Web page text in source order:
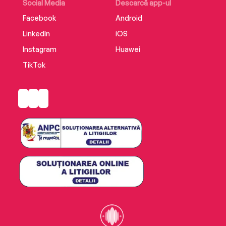
Social Media
Facebook
LinkedIn
Instagram
TikTok
Descarcă app-ul
Android
iOS
Huawei